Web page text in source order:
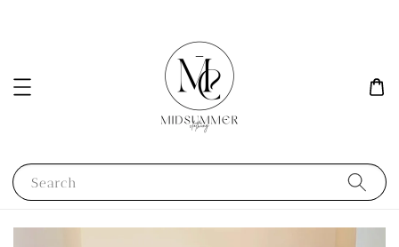
Search